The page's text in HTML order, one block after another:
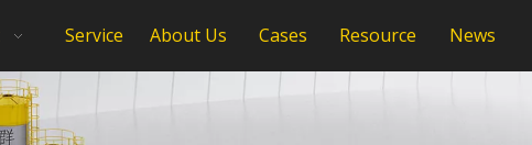
Service About Us Cases Resource News